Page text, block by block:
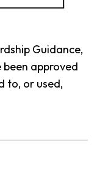
Guidance,
approved
to, or used,